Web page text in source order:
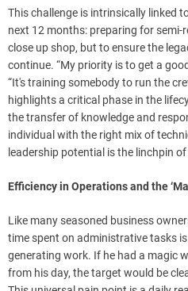
This challenge is intrinsically linked
next 12 months: preparing for semi-
close up shop, but to ensure the
continue. “My priority is to get a
“It's training somebody to run the
highlights a critical phase in the
the transfer of knowledge and
individual with the right mix of
leadership potential is the linchpin
Efficiency in Operations and the
Like many seasoned business
time spent on administrative tasks
generating work. If he had a magic
from his day, the target would be